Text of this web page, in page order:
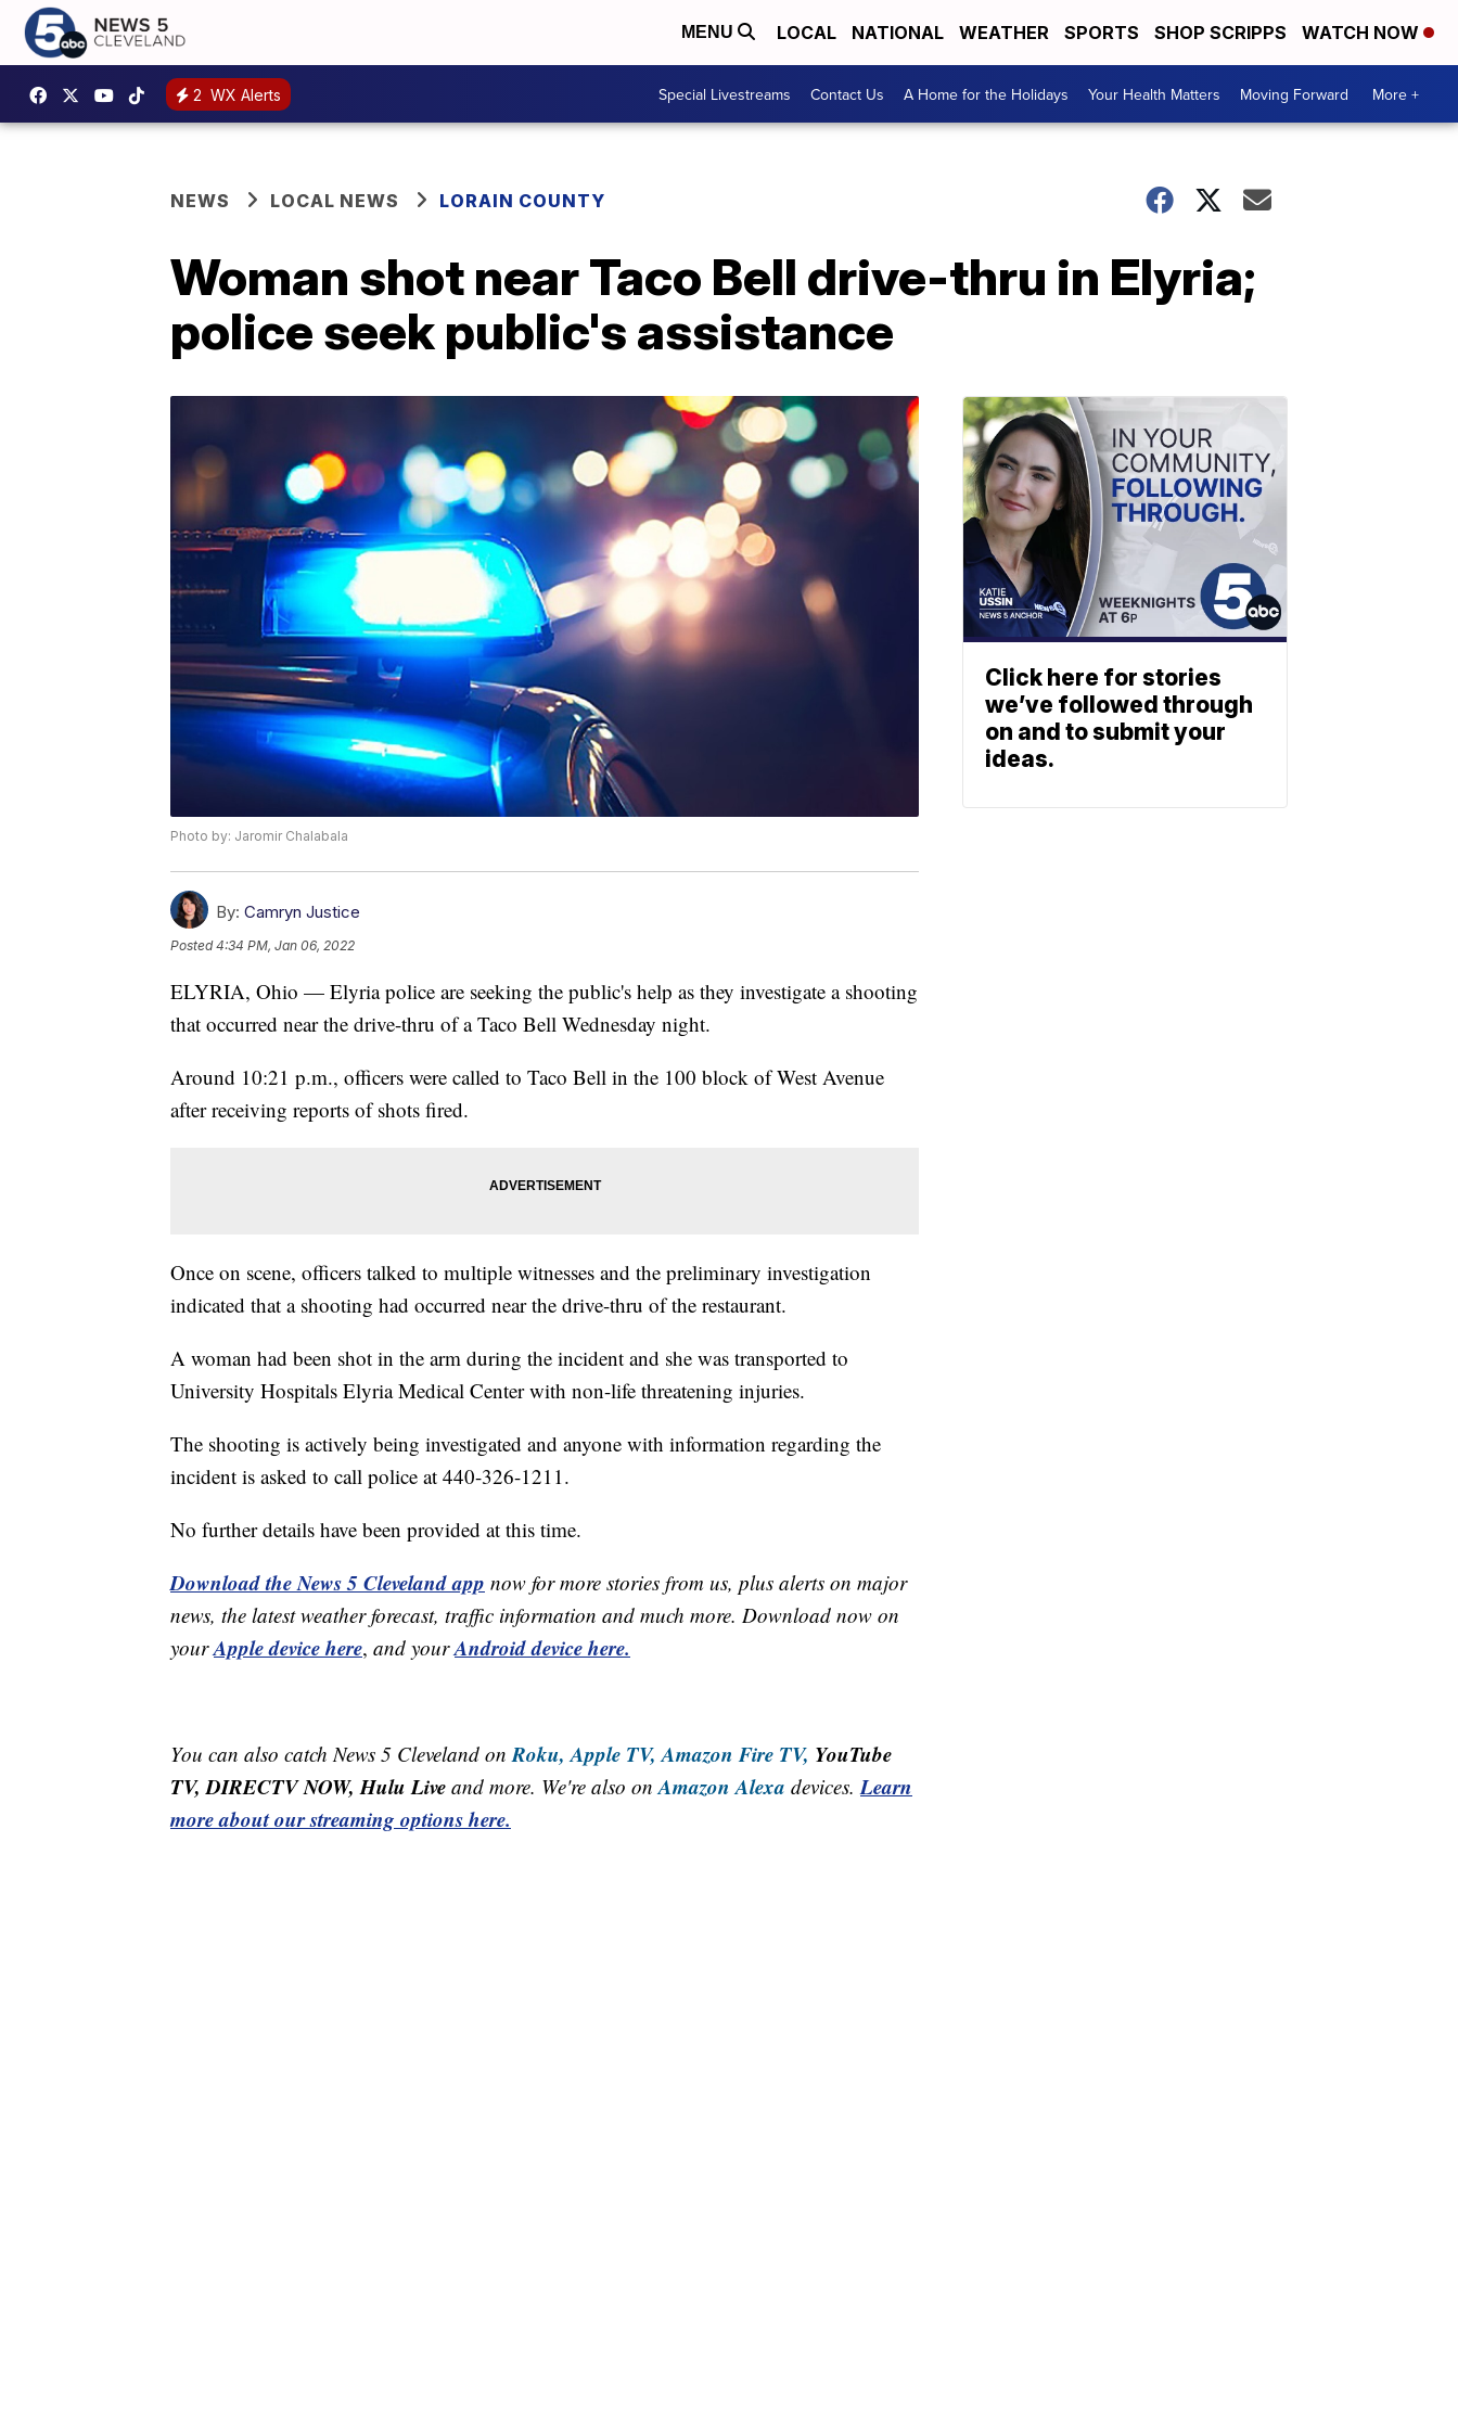
MENU LOCAL NATIONAL WEATHER SPORTS SHOP SCRIPPS WATCH NOW
2 WX Alerts Special Livestreams Contact Us A Home for the Holidays Your Health Matters Moving Forward More +
NEWS LOCAL NEWS LORAIN COUNTY
Woman shot near Taco Bell drive-thru in Elyria;
police seek public's assistance
Photo by: Jaromir Chalabala
By: Camryn Justice
Posted4:34 PM, Jan 06, 2022
ELYRIA, Ohio — Elyria police are seeking the public's help as they investigate a shooting
that occurred near the drive-thru of a Taco Bell Wednesday night.
Around 10:21 p.m., officers were called to Taco Bell in the 100 block of West Avenue
after receiving reports of shots fired.
Once on scene, officers talked to multiple witnesses and the preliminary investigation
indicated that a shooting had occurred near the drive-thru of the restaurant.
A woman had been shot in the arm during the incident and she was transported to
University Hospitals Elyria Medical Center with non-life threatening injuries.
The shooting is actively being investigated and anyone with information regarding the
incident is asked to call police at 440-326-1211.
No further details have been provided at this time.
Download the News 5 Cleveland app now for more stories from us, plus alerts on major
news, the latest weather forecast, traffic information and much more. Download now on
yourApple device here, and yourAndroid device here.
You can also catch News 5 Cleveland onRoku, Apple TV, Amazon Fire TV, YouTube
TV, DIRECTV NOW, Hulu Live and more. We're also onAmazon Alexa devices.Learn
more about our streaming options here.
Click here for stories
we’ve followed through
on and to submit your
ideas.